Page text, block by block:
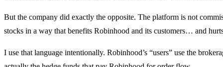
But the company did exactly the opposite. The platform is not
stocks in a way that benefits Robinhood and its customers… and
I use that language intentionally. Robinhood’s “users” use the